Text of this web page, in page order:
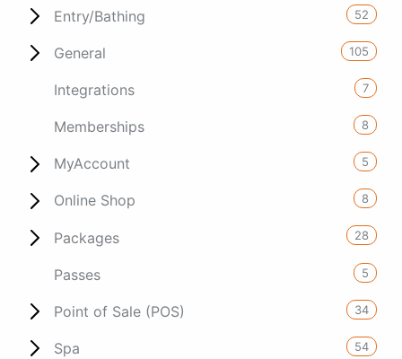
Entry/Bathing 52
General 105
Integrations 7
Memberships 8
MyAccount 5
Online Shop 8
Packages 28
Passes 5
Point of Sale (POS) 34
Spa 54